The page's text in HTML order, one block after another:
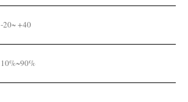
-20~ +40
10%~90%